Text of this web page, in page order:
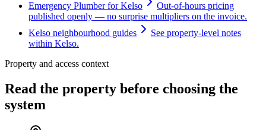
Emergency Plumber for Kelso
Out-of-hours pricing
published openly — no surprise multipliers on the invoice.
Kelso neighbourhood guides
See property-level notes
within Kelso.
Property and access context
Read the property before choosing the
system